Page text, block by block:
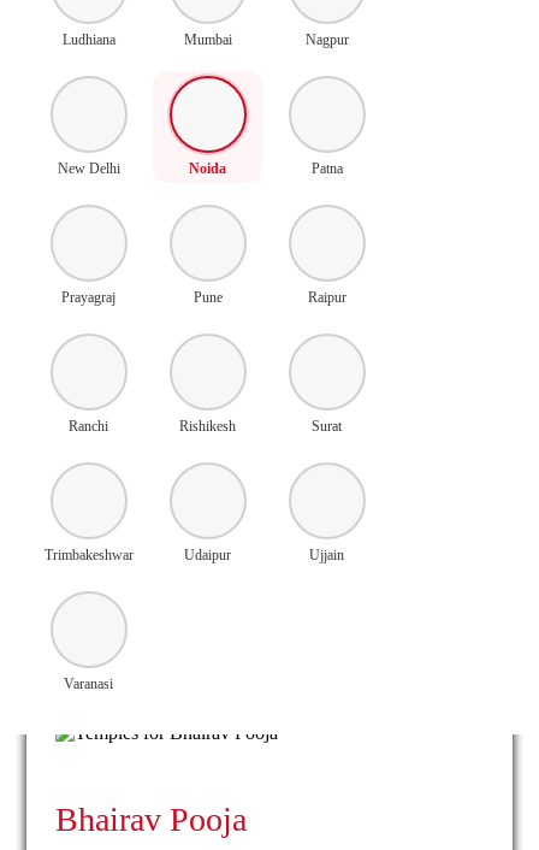
Ludhiana Mumbai Nagpur
New Delhi Noida Patna
Prayagraj Pune Raipur
Ranchi Rishikesh Surat
Trimbakeshwar Udaipur Ujjain
Varanasi
Bhairav Pooja